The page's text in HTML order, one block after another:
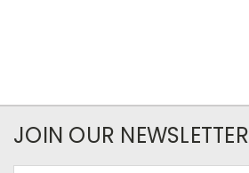
JOIN OUR NEWSLETTER